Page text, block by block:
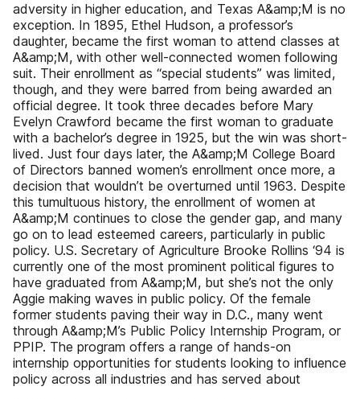
adversity in higher education, and Texas A&amp;M is no
exception. In 1895, Ethel Hudson, a professor’s
daughter, became the first woman to attend classes at
A&amp;M, with other well-connected women following
suit. Their enrollment as “special students” was limited,
though, and they were barred from being awarded an
official degree. It took three decades before Mary
Evelyn Crawford became the first woman to graduate
with a bachelor’s degree in 1925, but the win was short-
lived. Just four days later, the A&amp;M College Board
of Directors banned women’s enrollment once more, a
decision that wouldn’t be overturned until 1963. Despite
this tumultuous history, the enrollment of women at
A&amp;M continues to close the gender gap, and many
go on to lead esteemed careers, particularly in public
policy. U.S. Secretary of Agriculture Brooke Rollins ‘94 is
currently one of the most prominent political figures to
have graduated from A&amp;M, but she’s not the only
Aggie making waves in public policy. Of the female
former students paving their way in D.C., many went
through A&amp;M’s Public Policy Internship Program, or
PPIP. The program offers a range of hands-on
internship opportunities for students looking to influence
policy across all industries and has served about